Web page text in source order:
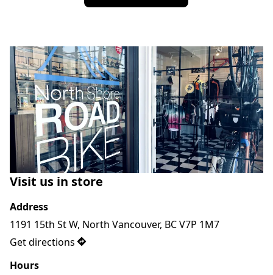
Visit us in store
Address
1191 15th St W, North Vancouver, BC V7P 1M7
Get directions
Hours